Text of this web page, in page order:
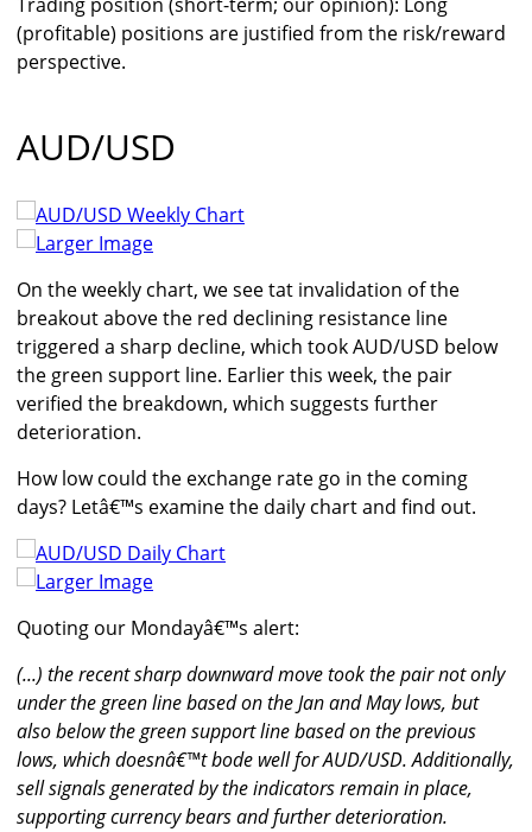
(profitable) positions are justified from the risk/reward
perspective.
AUD/USD
Larger Image
On the weekly chart, we see tat invalidation of the
breakout above the red declining resistance line
triggered a sharp decline, which took AUD/USD below
the green support line. Earlier this week, the pair
verified the breakdown, which suggests further
deterioration.
How low could the exchange rate go in the coming
days? Letâ€™s examine the daily chart and find out.
Larger Image
Quoting our Mondayâ€™s alert:
(...) the recent sharp downward move took the pair not only
under the green line based on the Jan and May lows, but
also below the green support line based on the previous
lows, which doesnâ€™t bode well for AUD/USD. Additionally,
sell signals generated by the indicators remain in place,
supporting currency bears and further deterioration.